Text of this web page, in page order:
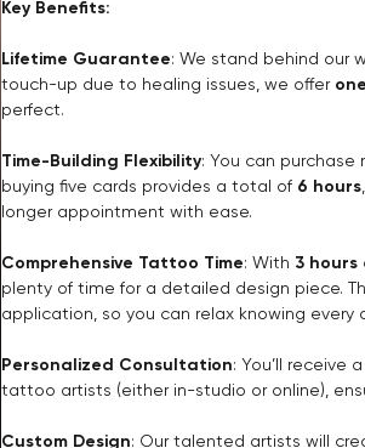
Key Benefits:
Lifetime Guarantee: We stand behind our
touch-up due to healing issues, we offer
perfect.
Time-Building Flexibility: You can
buying five cards provides a total of 6 hours
longer appointment with ease.
Comprehensive Tattoo Time: With 3 hours
plenty of time for a detailed design piece.
application, so you can relax knowing every
Personalized Consultation: You’ll receive a
tattoo artists (either in-studio or online),
Custom Design: Our talented artists will